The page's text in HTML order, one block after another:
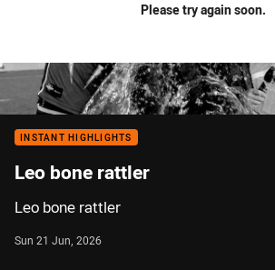
Please try again soon.
INSTANT HIGHLIGHTS
Leo bone rattler
Leo bone rattler
Sun 21 Jun, 2026